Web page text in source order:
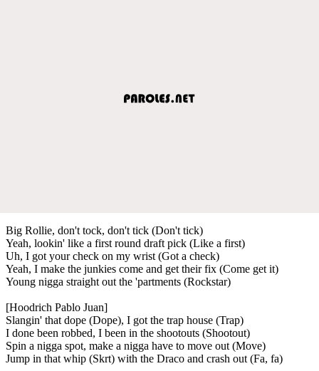
Big Rollie, don't tock, don't tick (Don't tick)
Yeah, lookin' like a first round draft pick (Like a first)
Uh, I got your check on my wrist (Got a check)
Yeah, I make the junkies come and get their fix (Come get it)
Young nigga straight out the 'partments (Rockstar)
[Hoodrich Pablo Juan]
Slangin' that dope (Dope), I got the trap house (Trap)
I done been robbed, I been in the shootouts (Shootout)
Spin a nigga spot, make a nigga have to move out (Move)
Jump in that whip (Skrt) with the Draco and crash out (Fa, fa)